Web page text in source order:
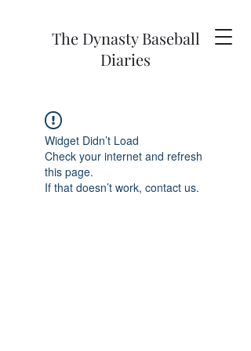
The Dynasty Baseball
Diaries
Widget Didn’t Load
Check your internet and refresh
this page.
If that doesn’t work, contact us.